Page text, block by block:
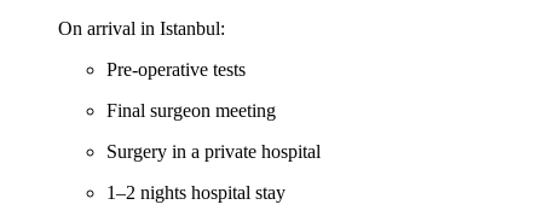
On arrival in Istanbul:
Pre-operative tests
Final surgeon meeting
Surgery in a private hospital
1–2 nights hospital stay